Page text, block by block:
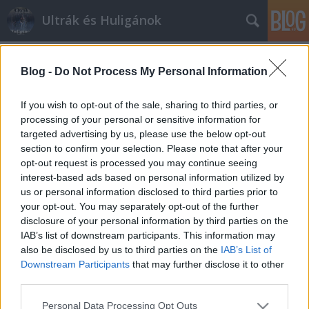
Blog - Do Not Process My Personal Information
If you wish to opt-out of the sale, sharing to third parties, or
processing of your personal or sensitive information for
targeted advertising by us, please use the below opt-out
section to confirm your selection. Please note that after your
opt-out request is processed you may continue seeing
interest-based ads based on personal information utilized by
us or personal information disclosed to third parties prior to
your opt-out. You may separately opt-out of the further
disclosure of your personal information by third parties on the
IAB’s list of downstream participants. This information may
also be disclosed by us to third parties on the IAB’s List of
Downstream Participants that may further disclose it to other
Please note that this website/app uses one or more Google
Personal Data Processing Opt Outs
Ultrák és Huligánok
Fasszopolice.hu a közelgő DVTK-
Újpest kapcsán
mészy•2012. július 26.
A rendőrség, ha nem is védenek minket, arra jut idő
a rengeteg bűneset mellett, hogy a szurkolókat
baszogassák, most éppen egy érdekes nyilatkozatot
adtak ki a holnapi DVTK-Újpest NBI-es bajnoki
mérkőzéssel kapcsolatosan. Várhatóan jelentős
érdeklődésre számot tartó…